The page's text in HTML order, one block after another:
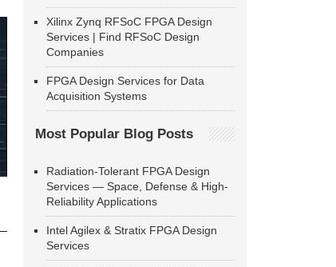
Xilinx Zynq RFSoC FPGA Design
Services | Find RFSoC Design
Companies
FPGA Design Services for Data
Acquisition Systems
Most Popular Blog Posts
Radiation-Tolerant FPGA Design
Services — Space, Defense & High-
Reliability Applications
Intel Agilex & Stratix FPGA Design
Services